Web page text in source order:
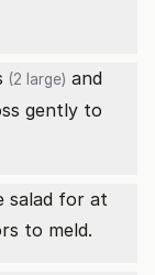
(2 large) and
gently to
salad for at
to meld.